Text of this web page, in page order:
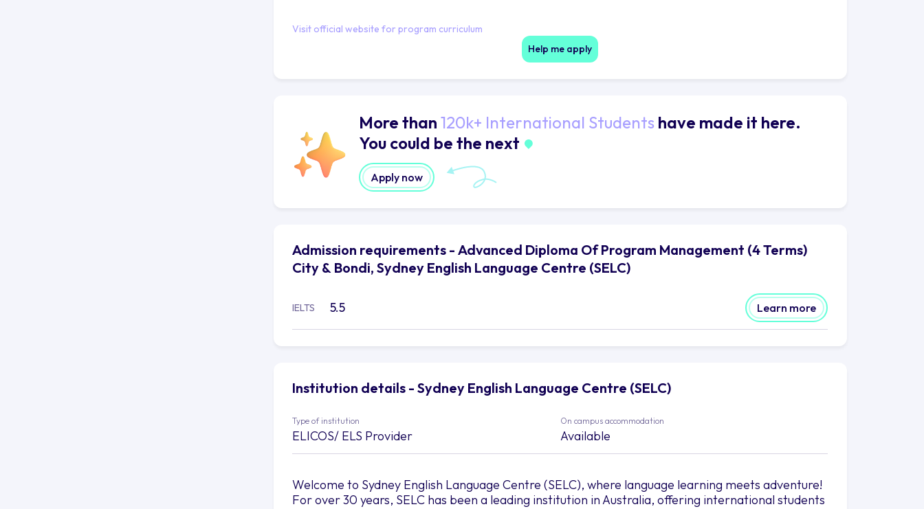
Visit official website for program curriculum
Help me apply
More than 120k+ International Students have made it here.
You could be the next
Apply now
Admission requirements - Advanced Diploma Of Program Management (4 Terms)
City & Bondi, Sydney English Language Centre (SELC)
IELTS 5.5 Learn more
Institution details - Sydney English Language Centre (SELC)
Type of institution
ELICOS/ ELS Provider
On campus accommodation
Available
Welcome to Sydney English Language Centre (SELC), where language learning meets adventure!
For over 30 years, SELC has been a leading institution in Australia, offering international students